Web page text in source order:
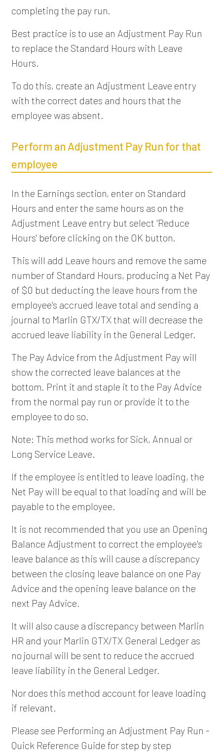
completing the pay run.
Best practice is to use an Adjustment Pay Run
to replace the Standard Hours with Leave
Hours.
To do this, create an Adjustment Leave entry
with the correct dates and hours that the
employee was absent.
Perform an Adjustment Pay Run for that
employee
In the Earnings section, enter on Standard
Hours and enter the same hours as on the
Adjustment Leave entry but select 'Reduce
Hours' before clicking on the OK button.
This will add Leave hours and remove the same
number of Standard Hours, producing a Net Pay
of $0 but deducting the leave hours from the
employee's accrued leave total and sending a
journal to Marlin GTX/TX that will decrease the
accrued leave liability in the General Ledger.
The Pay Advice from the Adjustment Pay will
show the corrected leave balances at the
bottom. Print it and staple it to the Pay Advice
from the normal pay run or provide it to the
employee to do so.
Note: This method works for Sick, Annual or
Long Service Leave.
If the employee is entitled to leave loading, the
Net Pay will be equal to that loading and will be
payable to the employee.
It is not recommended that you use an Opening
Balance Adjustment to correct the employee's
leave balance as this will cause a discrepancy
between the closing leave balance on one Pay
Advice and the opening leave balance on the
next Pay Advice.
It will also cause a discrepancy between Marlin
HR and your Marlin GTX/TX General Ledger as
no journal will be sent to reduce the accrued
leave liability in the General Ledger.
Nor does this method account for leave loading
if relevant.
Please see Performing an Adjustment Pay Run -
Quick Reference Guide for step by step